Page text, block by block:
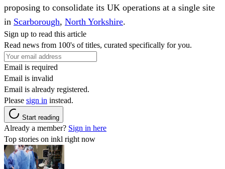
proposing to consolidate its UK operations at a single site
in Scarborough, North Yorkshire.
Sign up to read this article
Read news from 100's of titles, curated specifically for you.
Email is required
Email is invalid
Email is already registered.
Please sign in instead.
Start reading
Already a member? Sign in here
Top stories on inkl right now